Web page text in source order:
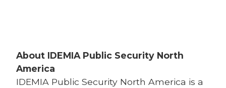
About IDEMIA Public Security North
America
IDEMIA Public Security North America is a